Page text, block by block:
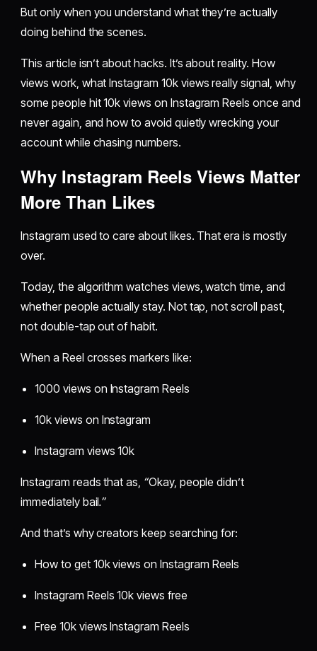
But only when you understand what they’re actually
doing behind the scenes.
This article isn’t about hacks. It’s about reality. How
views work, what Instagram 10k views really signal, why
some people hit 10k views on Instagram Reels once and
never again, and how to avoid quietly wrecking your
account while chasing numbers.
Why Instagram Reels Views Matter
More Than Likes
Instagram used to care about likes. That era is mostly
over.
Today, the algorithm watches views, watch time, and
whether people actually stay. Not tap, not scroll past,
not double-tap out of habit.
When a Reel crosses markers like:
1000 views on Instagram Reels
10k views on Instagram
Instagram views 10k
Instagram reads that as, “Okay, people didn’t
immediately bail.”
And that’s why creators keep searching for:
How to get 10k views on Instagram Reels
Instagram Reels 10k views free
Free 10k views Instagram Reels